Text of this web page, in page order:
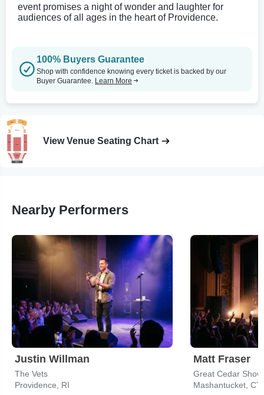
event promises a night of wonder and laughter for
audiences of all ages in the heart of Providence.
100% Buyers Guarantee
Shop with confidence knowing every ticket is backed by our
Buyer Guarantee. Learn More
View Venue Seating Chart
Nearby Performers
Justin Willman
The Vets
Providence, RI
Matt Fraser
Great Cedar
Mashantucket, CT